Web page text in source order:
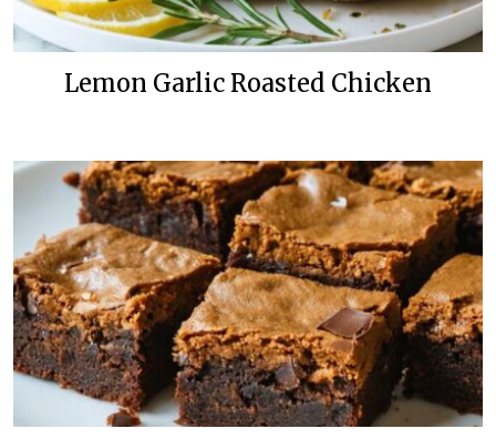
Lemon Garlic Roasted Chicken